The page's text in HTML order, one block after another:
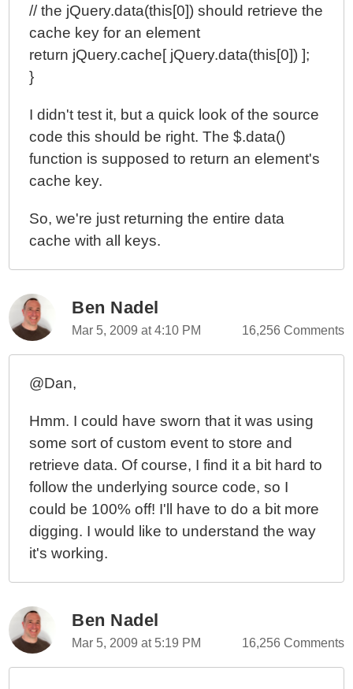
// the jQuery.data(this[0]) should retrieve the
cache key for an element
return jQuery.cache[ jQuery.data(this[0]) ];
}
I didn't test it, but a quick look of the source
code this should be right. The $.data()
function is supposed to return an element's
cache key.
So, we're just returning the entire data
cache with all keys.
Ben Nadel
Mar 5, 2009 at 4:10 PM 16,256 Comments
@Dan,
Hmm. I could have sworn that it was using
some sort of custom event to store and
retrieve data. Of course, I find it a bit hard to
follow the underlying source code, so I
could be 100% off! I'll have to do a bit more
digging. I would like to understand the way
it's working.
Ben Nadel
Mar 5, 2009 at 5:19 PM 16,256 Comments